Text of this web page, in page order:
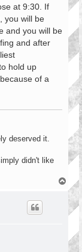
at 9:30. If
you will be
and you will be
and after
hold up
of a
deserved it.
didn't like
o